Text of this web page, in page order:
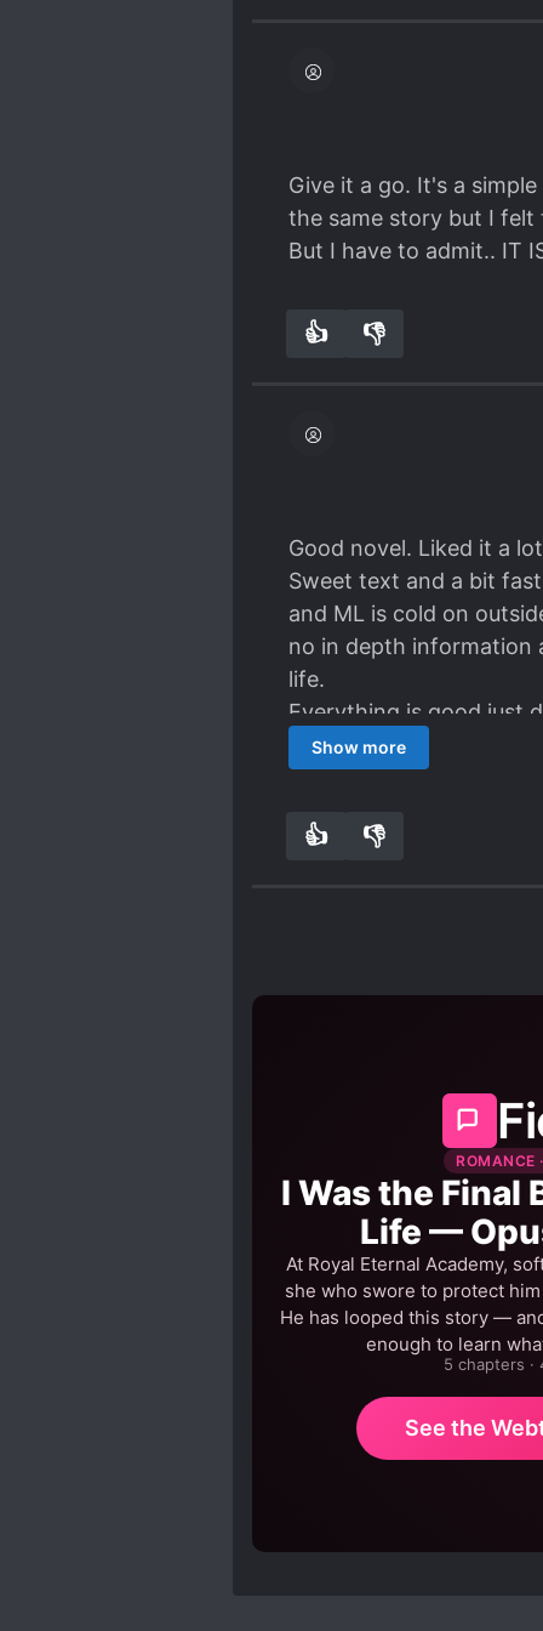
Is it super special or a
But it's a very solid
Simple light-hearted
Give it a go. It's a
the same story but I
But I have to admit.. IT
👍 👎
Good novel. Liked it a
Sweet text and a bit
and ML is cold on
no in depth information
life.
Everything is good just
extra could not find the
Highly recommend. Lots
Show more
👍 👎
ROMANCE
I Was the Final
Life —
At Royal Eternal Academy,
she who swore to protect
He has looped this story —
enough to learn
5 chapters
See the